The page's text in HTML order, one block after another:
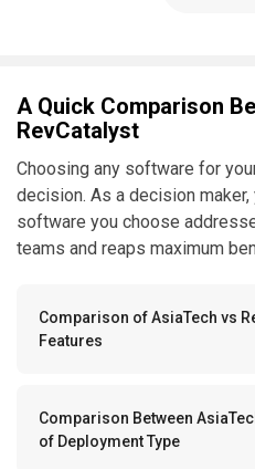
A Quick Comparison
RevCatalyst
Choosing any software for
decision. As a decision
software you choose
teams and reaps maximum
Comparison of AsiaTech vs
Features
Comparison Between
of Deployment Type